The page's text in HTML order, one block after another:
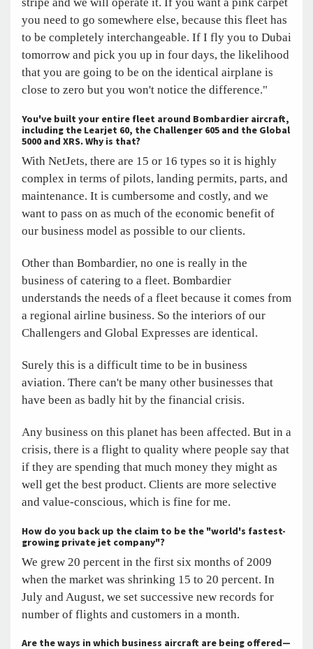
stripe and we will operate it. If you want a pink carpet
you need to go somewhere else, because this fleet has
to be completely interchangeable. If I fly you to Dubai
tomorrow and pick you up in four days, the likelihood
that you are going to be on the identical airplane is
close to zero but you won't notice the difference."
You've built your entire fleet around Bombardier aircraft,
including the Learjet 60, the Challenger 605 and the Global
5000 and XRS. Why is that?
With NetJets, there are 15 or 16 types so it is highly
complex in terms of pilots, landing permits, parts, and
maintenance. It is cumbersome and costly, and we
want to pass on as much of the economic benefit of
our business model as possible to our clients.
Other than Bombardier, no one is really in the
business of catering to a fleet. Bombardier
understands the needs of a fleet because it comes from
a regional airline business. So the interiors of our
Challengers and Global Expresses are identical.
Surely this is a difficult time to be in business
aviation. There can't be many other businesses that
have been as badly hit by the financial crisis.
Any business on this planet has been affected. But in a
crisis, there is a flight to quality where people say that
if they are spending that much money they might as
well get the best product. Clients are more selective
and value-conscious, which is fine for me.
How do you back up the claim to be the "world's fastest-
growing private jet company"?
We grew 20 percent in the first six months of 2009
when the market was shrinking 15 to 20 percent. In
July and August, we set successive new records for
number of flights and customers in a month.
Are the ways in which business aircraft are being offered—